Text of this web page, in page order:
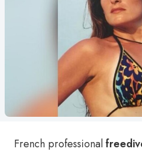
French professional